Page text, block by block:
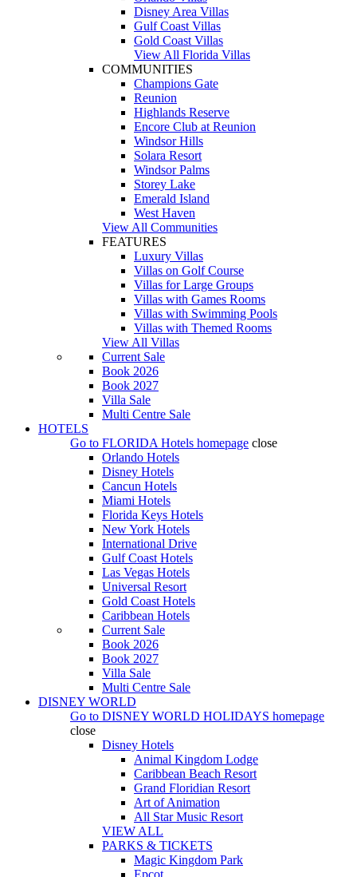
Disney Area Villas
Gulf Coast Villas
Gold Coast Villas
View All Florida Villas
COMMUNITIES
Champions Gate
Reunion
Highlands Reserve
Encore Club at Reunion
Windsor Hills
Solara Resort
Windsor Palms
Storey Lake
Emerald Island
West Haven
View All Communities
FEATURES
Luxury Villas
Villas on Golf Course
Villas for Large Groups
Villas with Games Rooms
Villas with Swimming Pools
Villas with Themed Rooms
View All Villas
Current Sale
Book 2026
Book 2027
Villa Sale
Multi Centre Sale
HOTELS
Go to FLORIDA Hotels homepage close
Orlando Hotels
Disney Hotels
Cancun Hotels
Miami Hotels
Florida Keys Hotels
New York Hotels
International Drive
Gulf Coast Hotels
Las Vegas Hotels
Universal Resort
Gold Coast Hotels
Caribbean Hotels
Current Sale
Book 2026
Book 2027
Villa Sale
Multi Centre Sale
DISNEY WORLD
Go to DISNEY WORLD HOLIDAYS homepage
close
Disney Hotels
Animal Kingdom Lodge
Caribbean Beach Resort
Grand Floridian Resort
Art of Animation
All Star Music Resort
VIEW ALL
PARKS & TICKETS
Magic Kingdom Park
Epcot